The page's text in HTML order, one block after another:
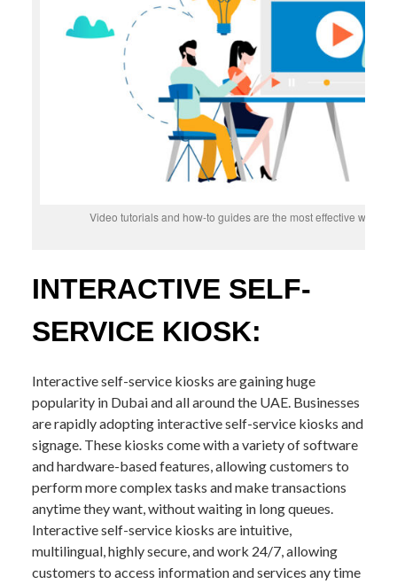
Video tutorials and how-to guides are the most effective way to
INTERACTIVE SELF-
SERVICE KIOSK:
Interactive self-service kiosks are gaining huge
popularity in Dubai and all around the UAE. Businesses
are rapidly adopting interactive self-service kiosks and
signage. These kiosks come with a variety of software
and hardware-based features, allowing customers to
perform more complex tasks and make transactions
anytime they want, without waiting in long queues.
Interactive self-service kiosks are intuitive,
multilingual, highly secure, and work 24/7, allowing
customers to access information and services any time